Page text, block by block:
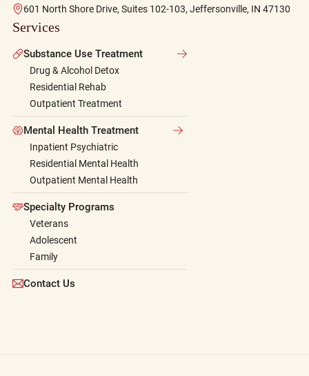
601 North Shore Drive, Suites 102-103, Jeffersonville, IN 47130
Services
Substance Use Treatment
Drug & Alcohol Detox
Residential Rehab
Outpatient Treatment
Mental Health Treatment
Inpatient Psychiatric
Residential Mental Health
Outpatient Mental Health
Specialty Programs
Veterans
Adolescent
Family
Contact Us